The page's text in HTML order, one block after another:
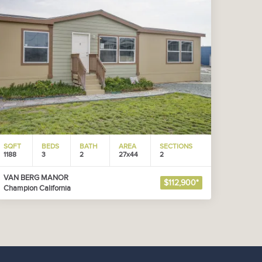
SQFT
1188
BEDS
3
BATH
2
AREA
27x44
SECTIONS
2
VAN BERG MANOR
Champion California
$112,900*